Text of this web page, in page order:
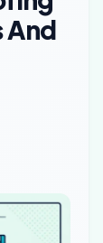
And